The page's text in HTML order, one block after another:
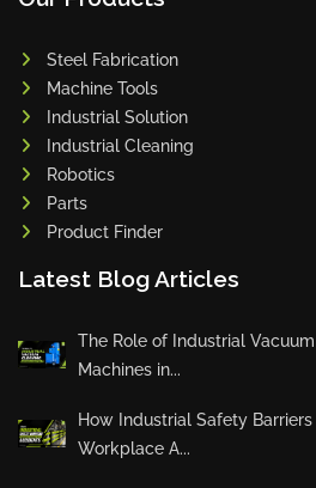
Steel Fabrication
Machine Tools
Industrial Solution
Industrial Cleaning
Robotics
Parts
Product Finder
Latest Blog Articles
The Role of Industrial
Machines in...
How Industrial Safety
Workplace A...